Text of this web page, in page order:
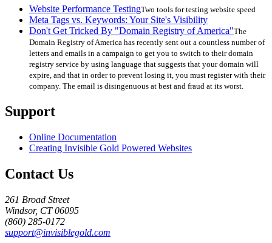
Website Performance TestingTwo tools for testing website speed
Meta Tags vs. Keywords: Your Site's Visibility
Don't Get Tricked By "Domain Registry of America"The
Domain Registry of America has recently sent out a countless number of
letters and emails in a campaign to get you to switch to their domain
registry service by using language that suggests that your domain will
expire, and that in order to prevent losing it, you must register with their
company. The email is disingenuous at best and fraud at its worst.
Support
Online Documentation
Creating Invisible Gold Powered Websites
Contact Us
261 Broad Street
Windsor, CT 06095
(860) 285-0172
support@invisiblegold.com